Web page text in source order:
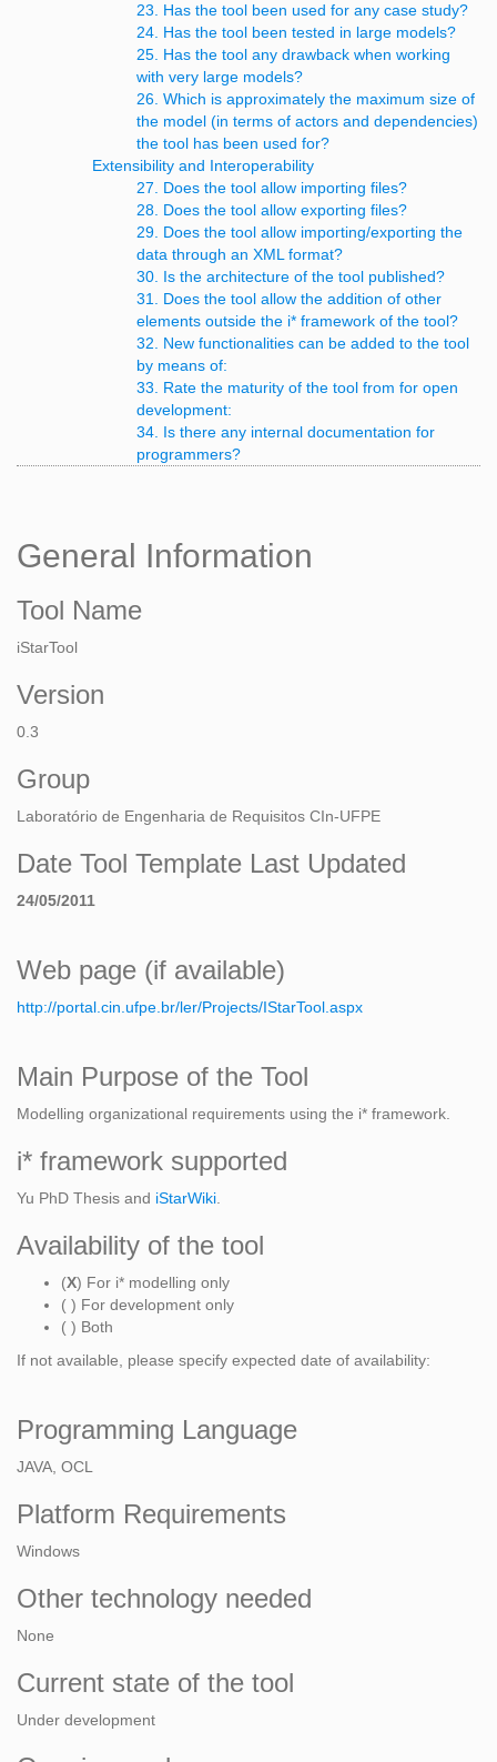
23. Has the tool been used for any case study?
24. Has the tool been tested in large models?
25. Has the tool any drawback when working
with very large models?
26. Which is approximately the maximum size of
the model (in terms of actors and dependencies)
the tool has been used for?
Extensibility and Interoperability
27. Does the tool allow importing files?
28. Does the tool allow exporting files?
29. Does the tool allow importing/exporting the
data through an XML format?
30. Is the architecture of the tool published?
31. Does the tool allow the addition of other
elements outside the i* framework of the tool?
32. New functionalities can be added to the tool
by means of:
33. Rate the maturity of the tool from for open
development:
34. Is there any internal documentation for
programmers?
General Information
Tool Name
iStarTool
Version
0.3
Group
Laboratório de Engenharia de Requisitos CIn-UFPE
Date Tool Template Last Updated
24/05/2011
Web page (if available)
http://portal.cin.ufpe.br/ler/Projects/IStarTool.aspx
Main Purpose of the Tool
Modelling organizational requirements using the i* framework.
i* framework supported
Yu PhD Thesis and iStarWiki
Availability of the tool
(X) For i* modelling only
( ) For development only
( ) Both
If not available, please specify expected date of availability:
Programming Language
JAVA, OCL
Platform Requirements
Windows
Other technology needed
None
Current state of the tool
Under development